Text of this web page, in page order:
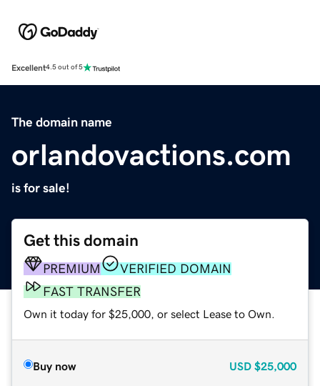
Excellent4.5 out of 5
The domain name
orlandovactions.com
is for sale!
Get this domain
PREMIUM
VERIFIED DOMAIN
FAST TRANSFER
Own it today for $25,000, or select Lease to Own.
Buy now USD $25,000